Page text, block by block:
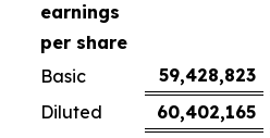
earnings
per share
Basic
59,428,823
Diluted
60,402,165